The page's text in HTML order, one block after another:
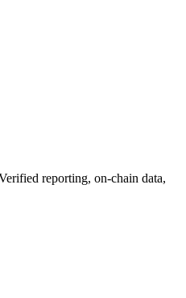
reporting, on-chain data,